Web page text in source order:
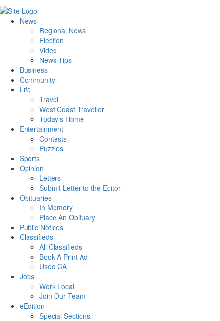
News
Regional News
Election
Video
News Tips
Business
Community
Life
Travel
West Coast Traveller
Today’s Home
Entertainment
Contests
Puzzles
Sports
Opinion
Letters
Submit Letter to the Editor
Obituaries
In Memory
Place An Obituary
Public Notices
Classifieds
All Classifieds
Book A Print Ad
Used CA
Jobs
Work Local
Join Our Team
eEdition
Special Sections